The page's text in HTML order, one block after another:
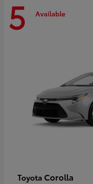
5 Available
Toyota Corolla